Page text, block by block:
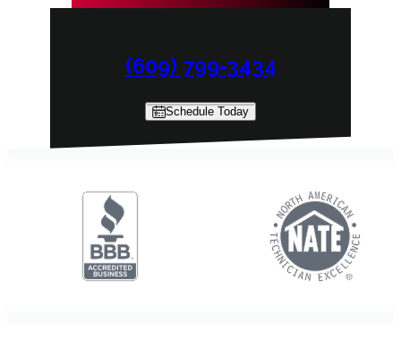
(609) 799-3434
Schedule Today